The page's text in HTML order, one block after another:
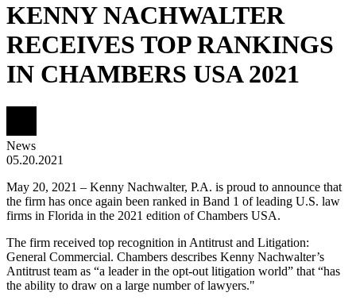
KENNY NACHWALTER
RECEIVES TOP RANKINGS
IN CHAMBERS USA 2021
News
05.20.2021
May 20, 2021 – Kenny Nachwalter, P.A. is proud to announce that
the firm has once again been ranked in Band 1 of leading U.S. law
firms in Florida in the 2021 edition of Chambers USA.
The firm received top recognition in Antitrust and Litigation:
General Commercial. Chambers describes Kenny Nachwalter’s
Antitrust team as “a leader in the opt-out litigation world” that “has
the ability to draw on a large number of lawyers."